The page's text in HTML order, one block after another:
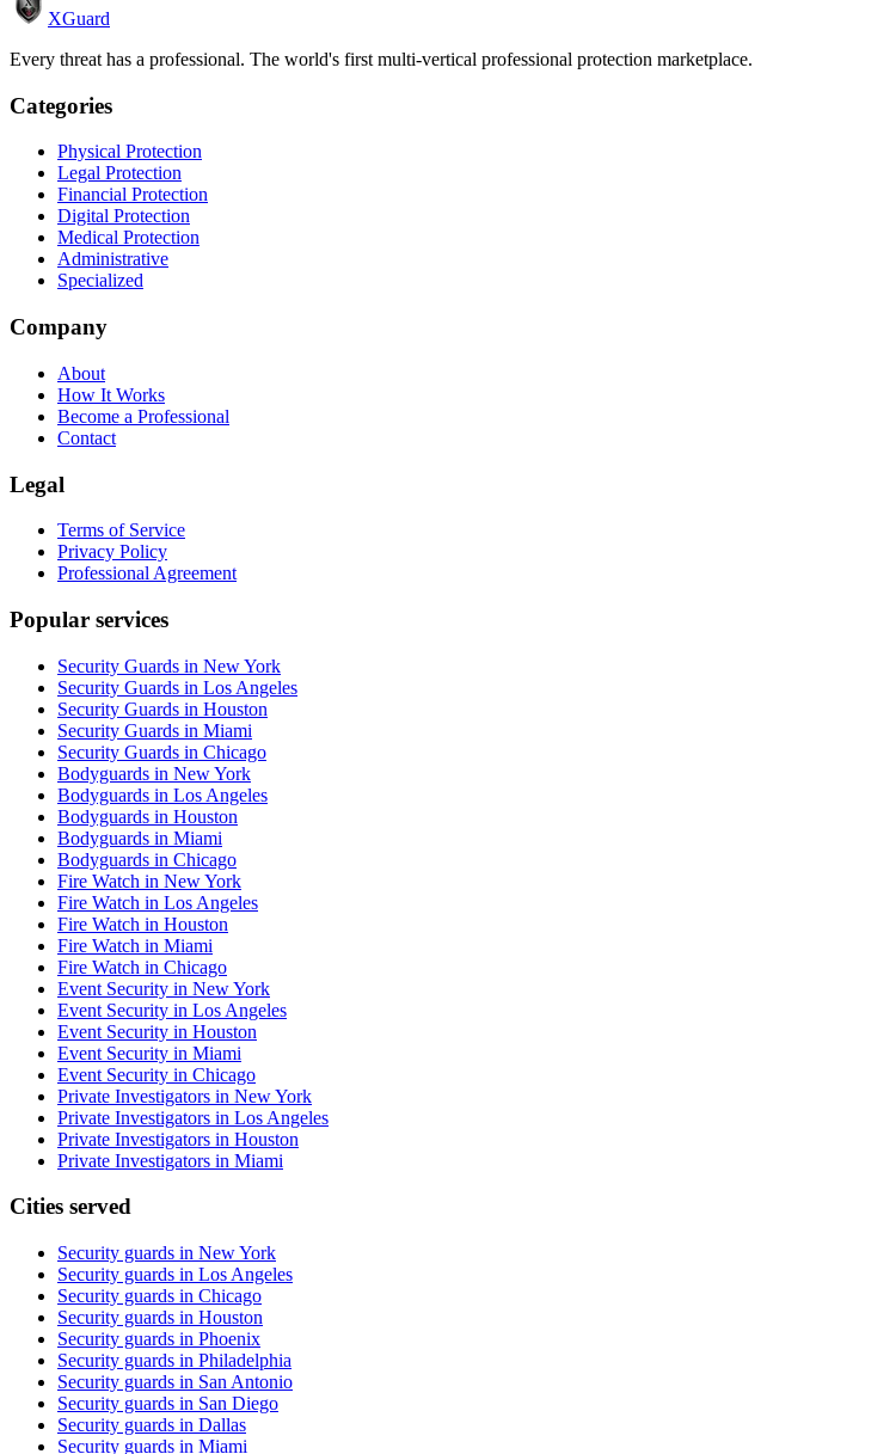
XGuard
Every threat has a professional. The world's first multi-vertical professional protection marketplace.
Categories
Physical Protection
Legal Protection
Financial Protection
Digital Protection
Medical Protection
Administrative
Specialized
Company
About
How It Works
Become a Professional
Contact
Legal
Terms of Service
Privacy Policy
Professional Agreement
Popular services
Security Guards in New York
Security Guards in Los Angeles
Security Guards in Houston
Security Guards in Miami
Security Guards in Chicago
Bodyguards in New York
Bodyguards in Los Angeles
Bodyguards in Houston
Bodyguards in Miami
Bodyguards in Chicago
Fire Watch in New York
Fire Watch in Los Angeles
Fire Watch in Houston
Fire Watch in Miami
Fire Watch in Chicago
Event Security in New York
Event Security in Los Angeles
Event Security in Houston
Event Security in Miami
Event Security in Chicago
Private Investigators in New York
Private Investigators in Los Angeles
Private Investigators in Houston
Private Investigators in Miami
Cities served
Security guards in New York
Security guards in Los Angeles
Security guards in Chicago
Security guards in Houston
Security guards in Phoenix
Security guards in Philadelphia
Security guards in San Antonio
Security guards in San Diego
Security guards in Dallas
Security guards in Miami